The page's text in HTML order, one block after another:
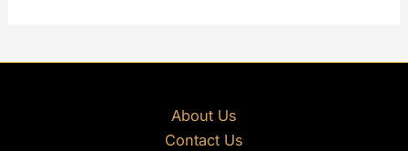
About Us
Contact Us